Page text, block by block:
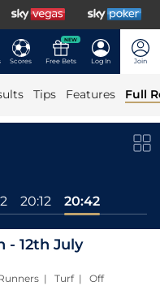
Scores
NEW
Free Bets Log In Join
Tips Features Full
20:12 20:42
- 12th July
| Turf | Off